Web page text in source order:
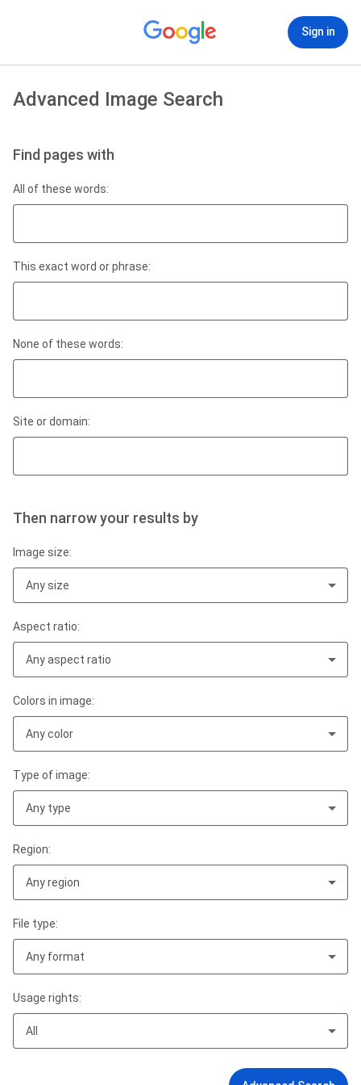
Sign in
Advanced Image Search
Find pages with
All of these words:
This exact word or phrase:
None of these words:
Site or domain:
Then narrow your results by
Image size:
Any size
Aspect ratio:
Any aspect ratio
Colors in image:
Any color
Type of image:
Any type
Region:
Any region
File type:
Any format
Usage rights:
All